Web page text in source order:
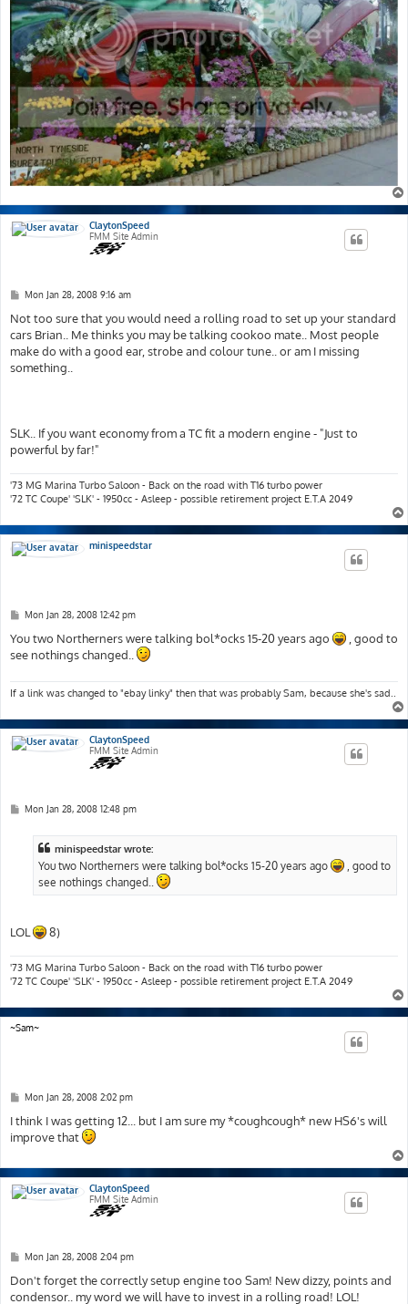
ClaytonSpeed
FMM Site Admin
P
s
t
Mon Jan 28, 2008 9:16 am
Not too sure that you would need a rolling road to set up your standard
cars Brian.. Me thinks you may be talking cookoo mate.. Most people
make do with a good ear, strobe and colour tune.. or am I missing
something..
SLK.. If you want economy from a TC fit a modern engine - "Just to
powerful by far!"
'73 MG Marina Turbo Saloon - Back on the road with T16 turbo power
'72 TC Coupe' 'SLK' - 1950cc - Asleep - possible retirement project E.T.A 2049
minispeedstar
P
s
t
Mon Jan 28, 2008 12:42 pm
You two Northerners were talking bol*ocks 15-20 years ago
, good to
see nothings changed..
If a link was changed to "ebay linky" then that was probably Sam, because she's sad..
ClaytonSpeed
FMM Site Admin
PMon Jan 28, 2008 12:48 pm
minispeedstar wrote:
You two Northerners were talking bol*ocks 15-20 years ago
, good to
see nothings changed..
LOL 8)
'73 MG Marina Turbo Saloon - Back on the road with T16 turbo power
'72 TC Coupe' 'SLK' - 1950cc - Asleep - possible retirement project E.T.A 2049
~Sam~
P
s
t
Mon Jan 28, 2008 2:02 pm
I think I was getting 12... but I am sure my *coughcough* new HS6's will
improve that
ClaytonSpeed
FMM Site Admin
P
s
t
Mon Jan 28, 2008 2:04 pm
Don't forget the correctly setup engine too Sam! New dizzy, points and
condensor.. my word we will have to invest in a rolling road! LOL!